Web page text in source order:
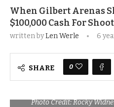
When Gilbert Arenas
$100,000 Cash For
written byLen Werle 6
SHARE 0
Photo Credit: Rocky